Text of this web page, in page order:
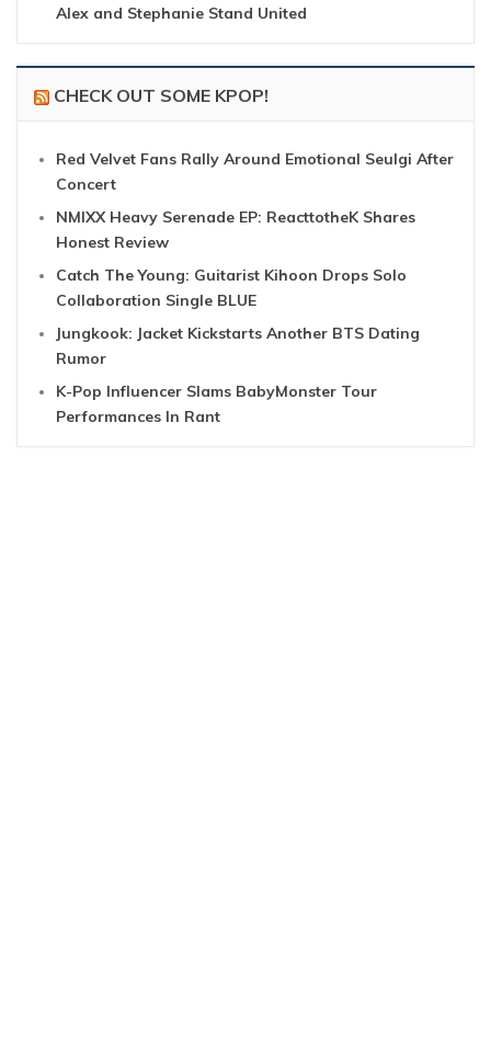
Alex and Stephanie Stand United
CHECK OUT SOME KPOP!
Red Velvet Fans Rally Around Emotional Seulgi After
Concert
NMIXX Heavy Serenade EP: ReacttotheK Shares
Honest Review
Catch The Young: Guitarist Kihoon Drops Solo
Collaboration Single BLUE
Jungkook: Jacket Kickstarts Another BTS Dating
Rumor
K-Pop Influencer Slams BabyMonster Tour
Performances In Rant